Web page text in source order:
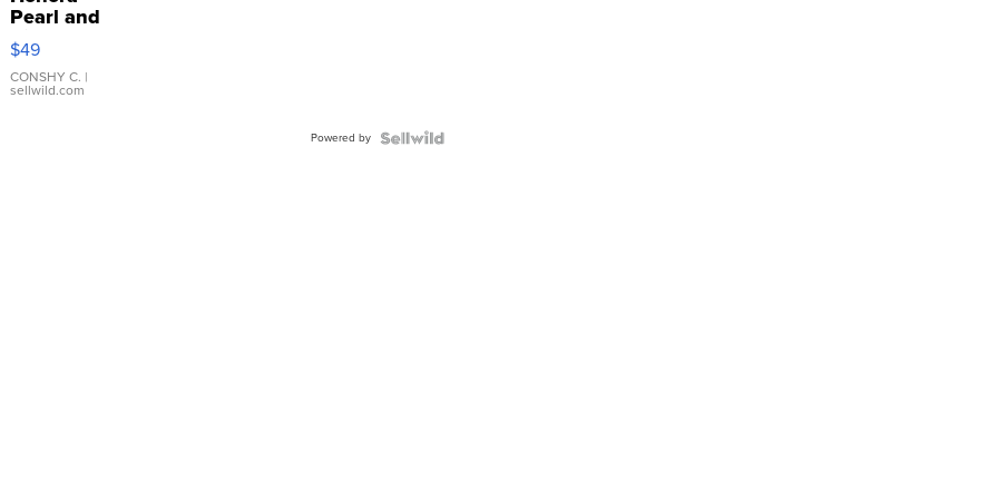
Pearl and
Pink
Leather
Bracelet
Adjustable
$49
CONSHY C. |
sellwild.com
Powered by